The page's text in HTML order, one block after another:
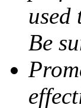
Be